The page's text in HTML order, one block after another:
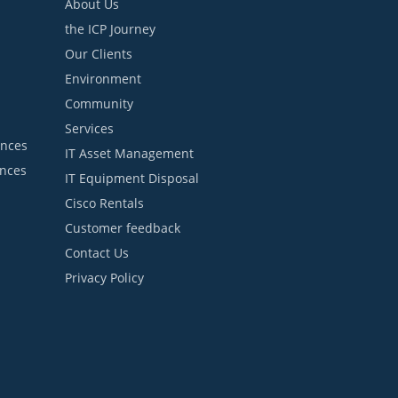
About Us
the ICP Journey
Our Clients
Environment
Community
Services
IT Asset Management
IT Equipment Disposal
Cisco Rentals
Customer feedback
Contact Us
Privacy Policy